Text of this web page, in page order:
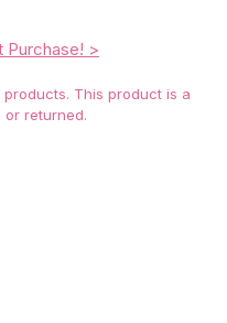
Purchase! >
This product is a
returned.